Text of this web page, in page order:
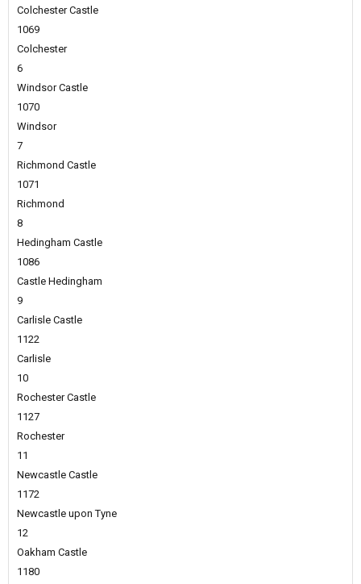
Colchester Castle
1069
Colchester
6
Windsor Castle
1070
Windsor
7
Richmond Castle
1071
Richmond
8
Hedingham Castle
1086
Castle Hedingham
9
Carlisle Castle
1122
Carlisle
10
Rochester Castle
1127
Rochester
11
Newcastle Castle
1172
Newcastle upon Tyne
12
Oakham Castle
1180